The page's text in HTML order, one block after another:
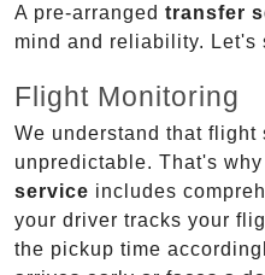
A pre-arranged transfer
mind and reliability. Let's
Flight Monitoring
We understand that flight
unpredictable. That's
service includes
your driver tracks your
the pickup time